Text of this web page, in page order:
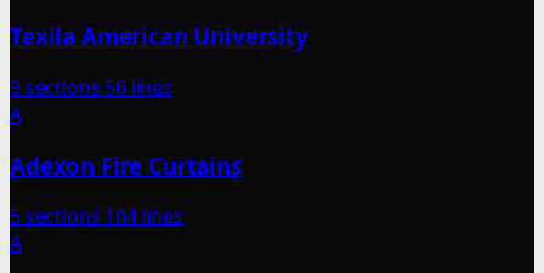
Texila American University
9 sections 56 lines
A
Adexon Fire Curtains
5 sections 104 lines
A